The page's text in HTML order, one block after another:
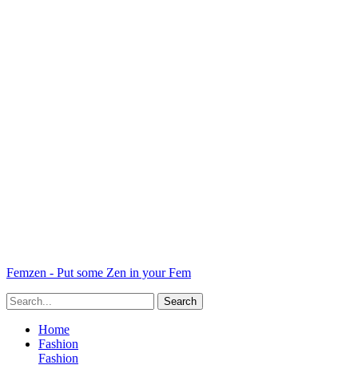
Femzen - Put some Zen in your Fem
Home
Fashion
Fashion